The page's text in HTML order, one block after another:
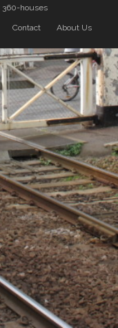
360-houses
Contact About Us